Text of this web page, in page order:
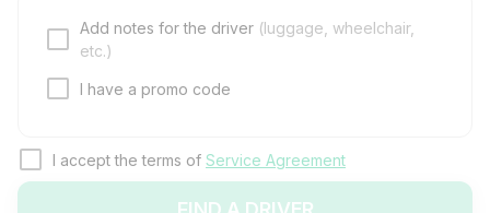
Add notes for the driver (luggage, wheelchair,
etc.)
I have a promo code
I accept the terms of Service Agreement